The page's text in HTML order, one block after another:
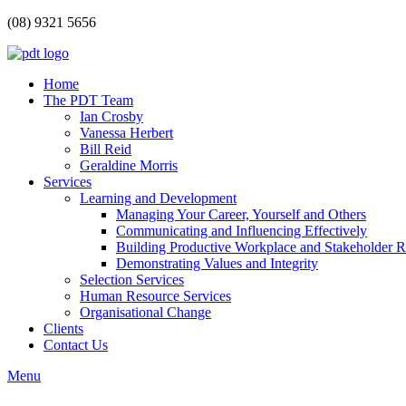
(08) 9321 5656
Home
The PDT Team
Ian Crosby
Vanessa Herbert
Bill Reid
Geraldine Morris
Services
Learning and Development
Managing Your Career, Yourself and Others
Communicating and Influencing Effectively
Building Productive Workplace and Stakeholder
Demonstrating Values and Integrity
Selection Services
Human Resource Services
Organisational Change
Clients
Contact Us
Menu